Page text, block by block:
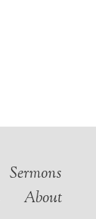
Sermons
About